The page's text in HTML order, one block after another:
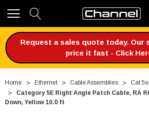
Request a sales quote today. Our
price it fast - Click
Home Ethernet Cable Assemblies
Cat
Category 5E Right Angle Patch Cable, RA
Down, Yellow 10.0 ft